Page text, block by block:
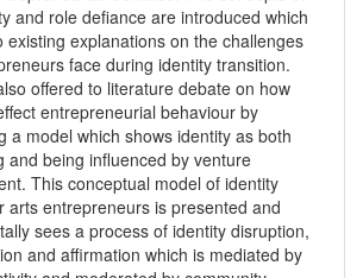
and role defiance are introduced which
existing explanations on the challenges
face during identity transition.
offered to literature debate on how
entrepreneurial behaviour by
a model which shows identity as both
and being influenced by venture
This conceptual model of identity
arts entrepreneurs is presented and
sees a process of identity disruption,
and affirmation which is mediated by